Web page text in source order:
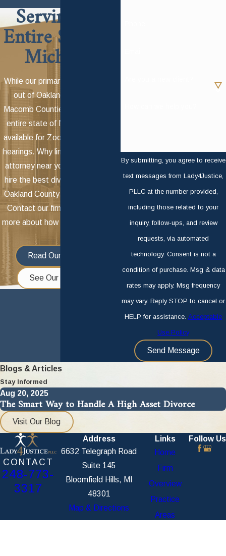
Serving the
Entire State of
Michigan
While our primary office is based
out of Oakland, Wayne and
Macomb Counties, we serve the
entire state of Michigan. We're
available for Zoom meetings and
hearings. Why limit yourself to an
attorney near you when you can
hire the best divorce attorney in
Oakland County for your needs?
Contact our firm today to learn
more about how we can help you!
Read Our Reviews
See Our Services
By submitting, you agree to receive
text messages from Lady4Justice,
PLLC at the number provided,
including those related to your
inquiry, follow-ups, and review
requests, via automated
technology. Consent is not a
condition of purchase. Msg & data
rates may apply. Msg frequency
may vary. Reply STOP to cancel or
HELP for assistance.Acceptable
Use Policy
Send Message
Blogs & Articles
Stay Informed
Aug 20, 2025
The Smart Way to Handle A High Asset Divorce
Visit Our Blog
CONTACT
248-773-
3317
Address
6632 Telegraph Road
Suite 145
Bloomfield Hills, MI
48301
Map & Directions
Links
Home
Firm
Overview
Practice
Areas
Follow Us